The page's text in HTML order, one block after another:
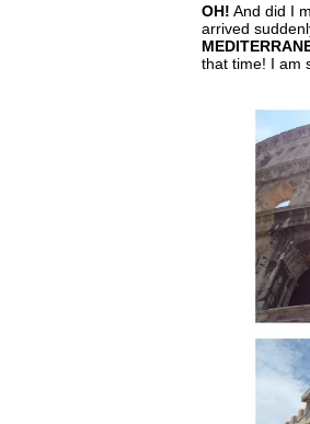
OH! And did I
arrived
that time! I am